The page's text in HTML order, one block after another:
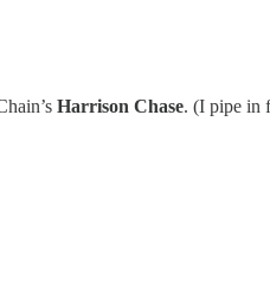
Harrison Chase. (I pipe in